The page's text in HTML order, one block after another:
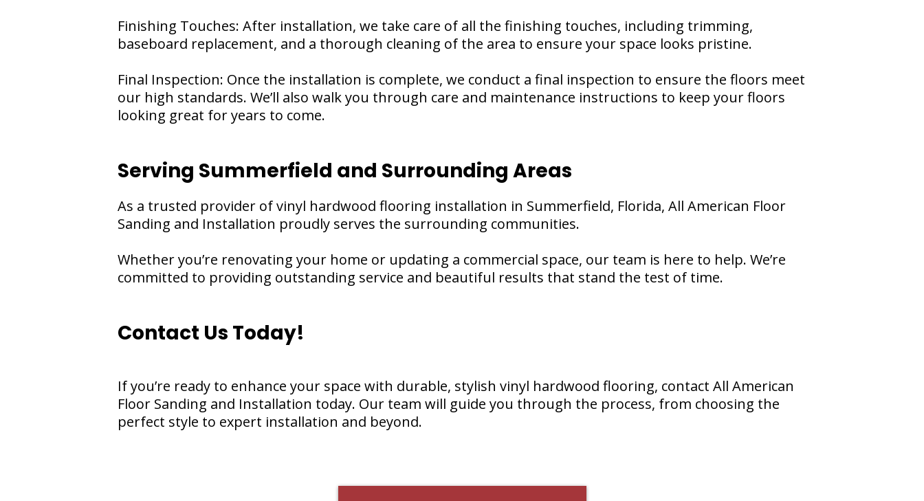
Finishing Touches: After installation, we take care of all the finishing touches, including trimming,
baseboard replacement, and a thorough cleaning of the area to ensure your space looks pristine.
Final Inspection: Once the installation is complete, we conduct a final inspection to ensure the floors meet
our high standards. We’ll also walk you through care and maintenance instructions to keep your floors
looking great for years to come.
Serving Summerfield and Surrounding Areas
As a trusted provider of vinyl hardwood flooring installation in Summerfield, Florida, All American Floor
Sanding and Installation proudly serves the surrounding communities.
Whether you’re renovating your home or updating a commercial space, our team is here to help. We’re
committed to providing outstanding service and beautiful results that stand the test of time.
Contact Us Today!
If you’re ready to enhance your space with durable, stylish vinyl hardwood flooring, contact All American
Floor Sanding and Installation today. Our team will guide you through the process, from choosing the
perfect style to expert installation and beyond.